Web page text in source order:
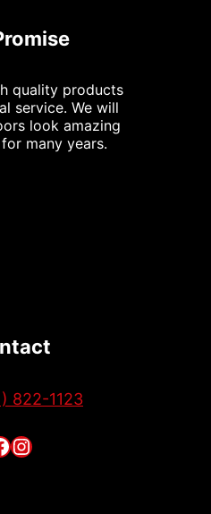
quality products
service. We will
look amazing
many years.
822-1123
Instagram